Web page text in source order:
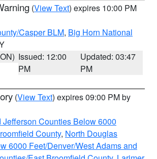
(View Text) expires 10:00 PM
Casper BLM, Big Horn National
Issued: 12:00
PM
Updated: 03:47
PM
(View Text) expires 09:00 PM by
Jefferson Counties Below 6000
County, North Douglas
6000 Feet/Denver/West Adams and